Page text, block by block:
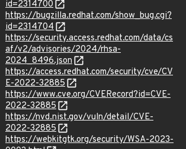
id=2314700
https://bugzilla.redhat.com/show_bug.cgi?
id=2314704
https://security.access.redhat.com/data/cs
af/v2/advisories/2024/rhsa-
2024_8496.json
https://access.redhat.com/security/cve/CV
E-2022-32885
https://www.cve.org/CVERecord?id=CVE-
2022-32885
https://nvd.nist.gov/vuln/detail/CVE-
2022-32885
https://webkitgtk.org/security/WSA-2023-